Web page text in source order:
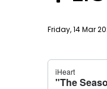
Publish date
Friday, 14 Mar